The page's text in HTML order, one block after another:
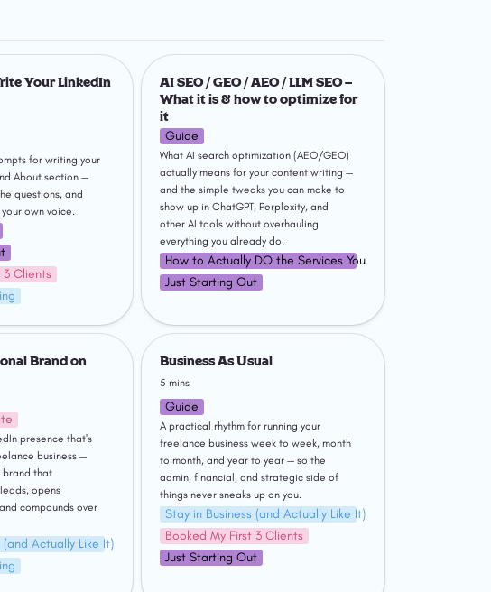
LinkedIn Profile
Your LinkedIn
for writing your
About section —
questions, and
own voice.
3 Clients
AI SEO / GEO / AEO / LLM SEO –
What it is & how to optimize for it
AI SEO / GEO / AEO / LLM SEO –
What it is & how to optimize for
it
Guide
What AI search optimization (AEO/GEO)
actually means for your content writing —
and the simple tweaks you can make to
show up in ChatGPT, Perplexity, and
other AI tools without overhauling
everything you already do.
How to Actually DO the Services You Sell
Just Starting Out
Brand on LinkedIn
Brand on
presence that's
business —
brand that
opens
compounds over
(and Actually Like It)
Business As Usual
Business As Usual
5 mins
Guide
A practical rhythm for running your
freelance business week to week, month
to month, and year to year — so the
admin, financial, and strategic side of
things never sneaks up on you.
Stay in Business (and Actually Like It)
Booked My First 3 Clients
Just Starting Out